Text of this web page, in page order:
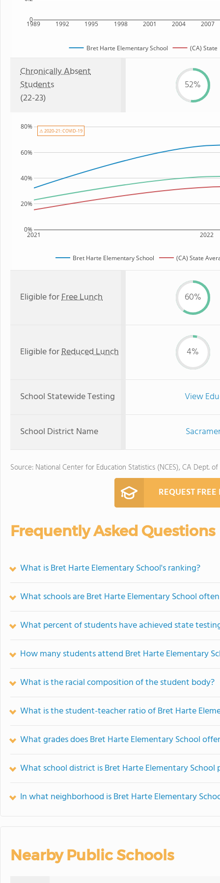
1989 1992 1995 1998 2001 2004 2007
0
Bret Harte Elementary School (CA) State
Chronically Absent
Students
(22-23)
52%
2021 2022
0%
20%
40%
60%
80%
Bret Harte Elementary School (CA) State
⚠ 2020-21: COVID-19
Eligible forFree Lunch 60%
Eligible forReduced Lunch 4%
School Statewide Testing View
School District Name
Source: National Center for Education Statistics (NCES), CA Dept.
REQUEST
Frequently Asked Questions
What is Bret Harte Elementary School's ranking?
What schools are Bret Harte Elementary School
What percent of students have achieved state
How many students attend Bret Harte Elementary
What is the racial composition of the student body?
What is the student-teacher ratio of Bret Harte
What grades does Bret Harte Elementary School
What school district is Bret Harte Elementary School
In what neighborhood is Bret Harte Elementary
Nearby Public Schools